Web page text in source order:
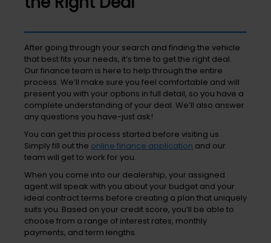
After going through your search and finding the vehicle
that best fits your needs, it’s time to get the right deal.
Our finance team is here to help through the entire
process. We’ll make sure you feel comfortable and will
present you with your options in full detail, so you have a
complete understanding of your deal. We’ll also answer
any questions you have-just ask!
You can get this process started before visiting us.
Simply fill out the online finance application and our
team will get to work for you.
When you come into our dealership, your assigned
agent will speak with you about your budget and your
ideal contract terms before creating a plan that uniquely
suits you. Based on your credit score, you’ll be able to
choose from a range of interest rates, monthly
payments, and term lengths.